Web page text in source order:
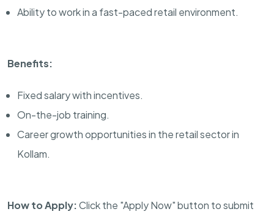
Ability to work in a fast-paced retail environment.
Benefits:
Fixed salary with incentives.
On-the-job training.
Career growth opportunities in the retail sector in
Kollam.
How to Apply:Click the "Apply Now" button to submit